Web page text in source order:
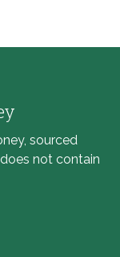
sourced
not contain